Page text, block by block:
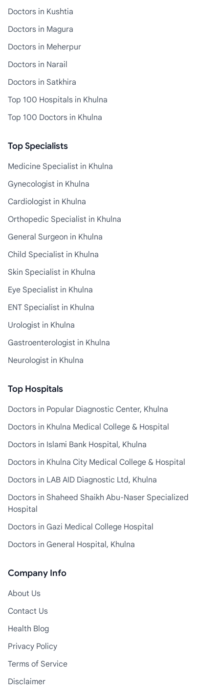
Doctors in Kushtia
Doctors in Magura
Doctors in Meherpur
Doctors in Narail
Doctors in Satkhira
Top 100 Hospitals in Khulna
Top 100 Doctors in Khulna
Top Specialists
Medicine Specialist in Khulna
Gynecologist in Khulna
Cardiologist in Khulna
Orthopedic Specialist in Khulna
General Surgeon in Khulna
Child Specialist in Khulna
Skin Specialist in Khulna
Eye Specialist in Khulna
ENT Specialist in Khulna
Urologist in Khulna
Gastroenterologist in Khulna
Neurologist in Khulna
Top Hospitals
Doctors in Popular Diagnostic Center, Khulna
Doctors in Khulna Medical College & Hospital
Doctors in Islami Bank Hospital, Khulna
Doctors in Khulna City Medical College & Hospital
Doctors in LAB AID Diagnostic Ltd, Khulna
Doctors in Shaheed Shaikh Abu-Naser Specialized
Hospital
Doctors in Gazi Medical College Hospital
Doctors in General Hospital, Khulna
Company Info
About Us
Contact Us
Health Blog
Privacy Policy
Terms of Service
Disclaimer